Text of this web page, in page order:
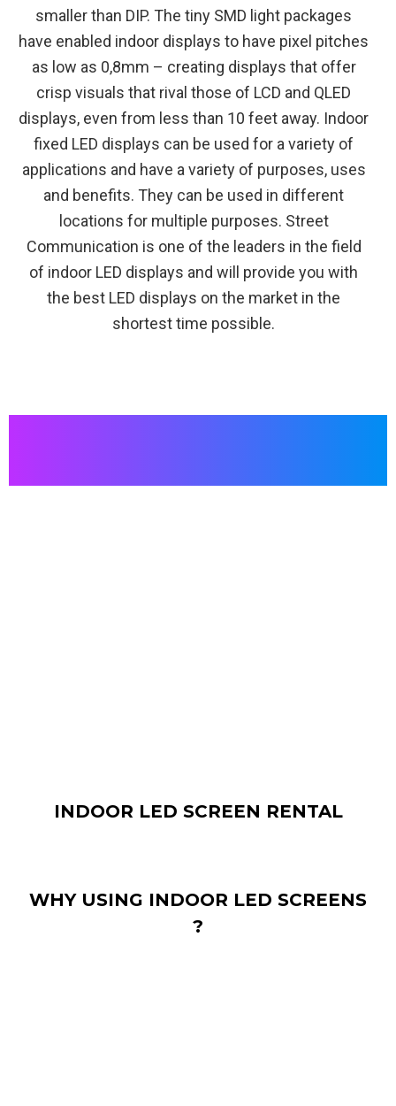
smaller than DIP. The tiny SMD light packages
have enabled indoor displays to have pixel pitches
as low as 0,8mm – creating displays that offer
crisp visuals that rival those of LCD and QLED
displays, even from less than 10 feet away. Indoor
fixed LED displays can be used for a variety of
applications and have a variety of purposes, uses
and benefits. They can be used in different
locations for multiple purposes. Street
Communication is one of the leaders in the field
of indoor LED displays and will provide you with
the best LED displays on the market in the
shortest time possible.
INDOOR LED SCREEN RENTAL
WHY USING INDOOR LED SCREENS
?